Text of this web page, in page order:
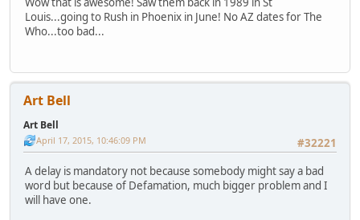
Louis...going to Rush in Phoenix in June! No AZ dates for The
Who...too bad...
Art Bell
Art Bell
#32221
April 17, 2015, 10:46:09 PM
A delay is mandatory not because somebody might say a bad
word but because of Defamation, much bigger problem and I
will have one.